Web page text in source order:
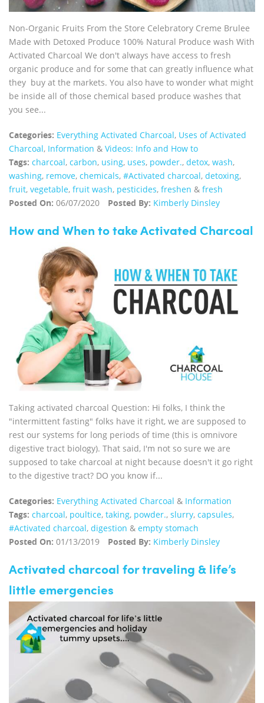
Non-Organic Fruits From the Store Celebratory Creme Brulee
Made with Detoxed Produce 100% Natural Produce wash With
Activated Charcoal We don't always have access to fresh
organic produce and for some that can greatly influence what
they buy at the markets. You also have to wonder what might
be inside all of those chemical based produce washes that
you see...
Categories: Everything Activated Charcoal, Uses of Activated
Charcoal, Information & Videos: Info and How to
Tags: charcoal, carbon, using, uses, powder., detox, wash,
washing, remove, chemicals, #Activated charcoal, detoxing,
fruit, vegetable, fruit wash, pesticides, freshen & fresh
Posted On: 06/07/2020 Posted By: Kimberly Dinsley
How and When to take Activated Charcoal
Taking activated charcoal Question: Hi folks, I think the
"intermittent fasting" folks have it right, we are supposed to
rest our systems for long periods of time (this is omnivore
digestive tract biology). That said, I'm not so sure we are
supposed to take charcoal at night because doesn't it go right
to the digestive tract? DO you know if...
Categories: Everything Activated Charcoal & Information
Tags: charcoal, poultice, taking, powder., slurry, capsules,
#Activated charcoal, digestion & empty stomach
Posted On: 01/13/2019 Posted By: Kimberly Dinsley
Activated charcoal for traveling & life’s
little emergencies